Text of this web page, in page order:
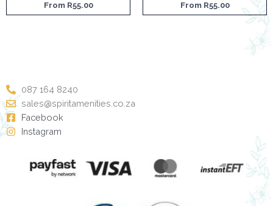
From R55.00 From R55.00
087 164 8240
sales@spiritamenities.co.za
Facebook
Instagram